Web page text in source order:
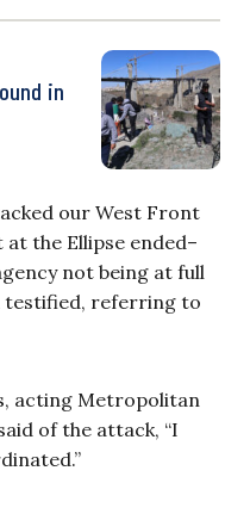
in
our West Front
the Ellipse ended–
not being at full
testified, referring to
acting Metropolitan
of the attack, “I